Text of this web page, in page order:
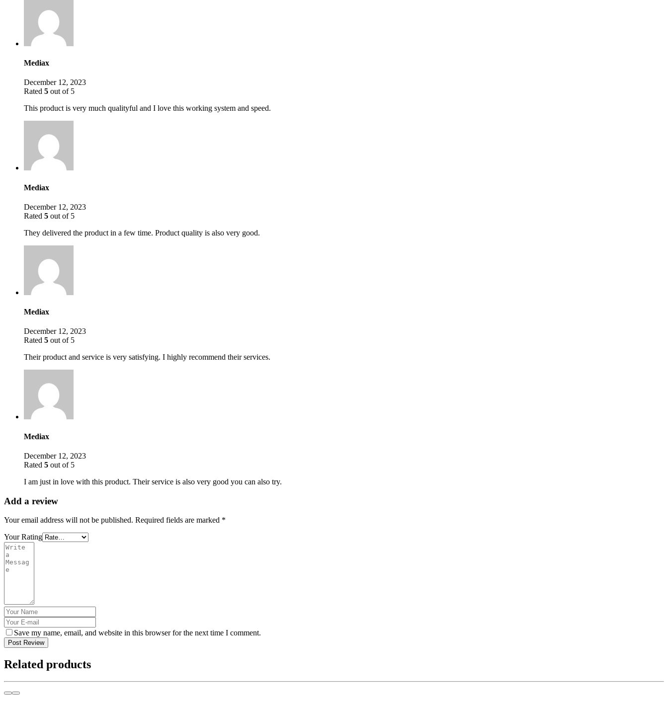
Mediax
December 12, 2023
Rated 5 out of 5
This product is very much qualityful and I love this working system and speed.
Mediax
December 12, 2023
Rated 5 out of 5
They delivered the product in a few time. Product quality is also very good.
Mediax
December 12, 2023
Rated 5 out of 5
Their product and service is very satisfying. I highly recommend their services.
Mediax
December 12, 2023
Rated 5 out of 5
I am just in love with this product. Their service is also very good you can also try.
Add a review
Your email address will not be published. Required fields are marked *
Your Rating
Save my name, email, and website in this browser for the next time I comment.
Post Review
Related products